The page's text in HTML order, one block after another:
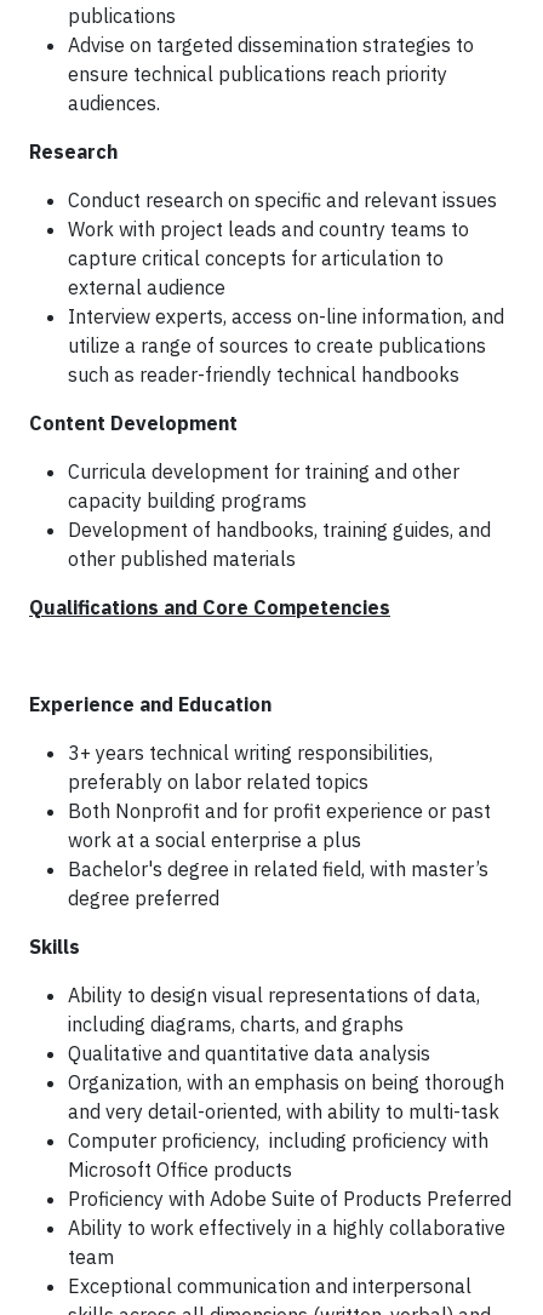
publications
Advise on targeted dissemination strategies to
ensure technical publications reach priority
audiences.
Research
Conduct research on specific and relevant issues
Work with project leads and country teams to
capture critical concepts for articulation to
external audience
Interview experts, access on-line information, and
utilize a range of sources to create publications
such as reader-friendly technical handbooks
Content Development
Curricula development for training and other
capacity building programs
Development of handbooks, training guides, and
other published materials
Qualifications and Core Competencies
Experience and Education
3+ years technical writing responsibilities,
preferably on labor related topics
Both Nonprofit and for profit experience or past
work at a social enterprise a plus
Bachelor's degree in related field, with master’s
degree preferred
Skills
Ability to design visual representations of data,
including diagrams, charts, and graphs
Qualitative and quantitative data analysis
Organization, with an emphasis on being thorough
and very detail-oriented, with ability to multi-task
Computer proficiency, including proficiency with
Microsoft Office products
Proficiency with Adobe Suite of Products Preferred
Ability to work effectively in a highly collaborative
team
Exceptional communication and interpersonal